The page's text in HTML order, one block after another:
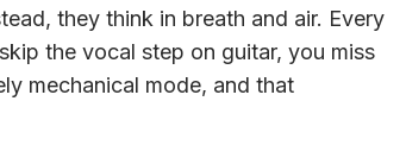
they think in breath and air. Every
the vocal step on guitar, you miss
mechanical mode, and that